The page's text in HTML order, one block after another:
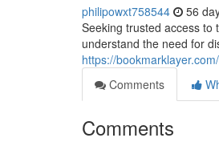
philipowxt758544 56
Seeking trusted access to
understand the need for
https://
Comments
Comments